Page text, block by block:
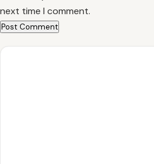
next time I comment.